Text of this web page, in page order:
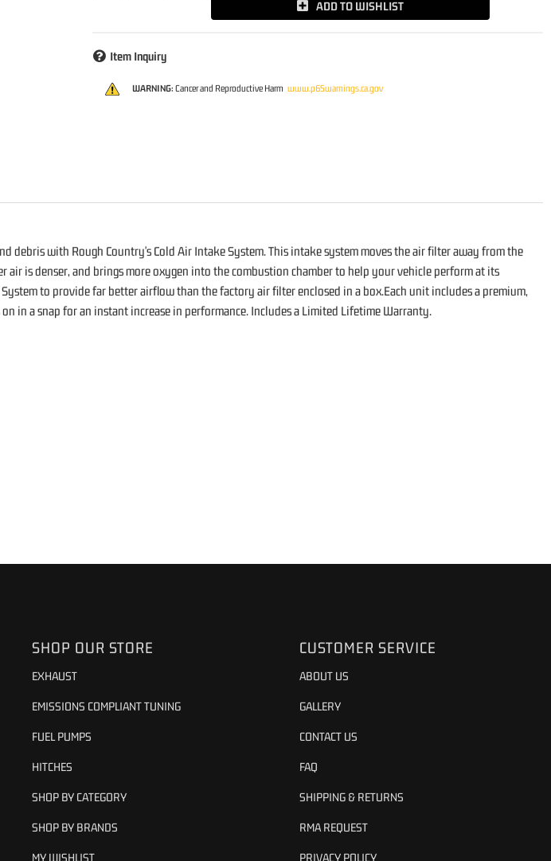
ADD TO WISHLIST
Item Inquiry
WARNING: Cancer and Reproductive Harm www.p65warnings.ca.gov
with Rough Country's Cold Air Intake System. This intake system moves the air filter away from the
is denser, and brings more oxygen into the combustion chamber to help your vehicle perform at its
to provide far better airflow than the factory air filter enclosed in a box.Each unit includes a premium,
in a snap for an instant increase in performance. Includes a Limited Lifetime Warranty.
SHOP OUR STORE
EXHAUST
EMISSIONS COMPLIANT TUNING
FUEL PUMPS
HITCHES
SHOP BY CATEGORY
SHOP BY BRANDS
MY WISHLIST
CUSTOMER SERVICE
ABOUT US
GALLERY
CONTACT US
FAQ
SHIPPING & RETURNS
RMA REQUEST
PRIVACY POLICY